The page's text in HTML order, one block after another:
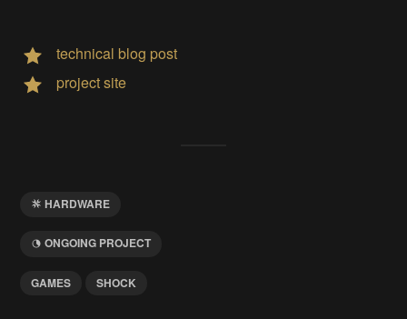
technical blog post
project site
HARDWARE
ONGOING PROJECT
GAMES SHOCK